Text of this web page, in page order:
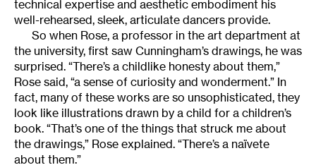
technical expertise and aesthetic embodiment his
well-rehearsed, sleek, articulate dancers provide.
So when Rose, a professor in the art department at
the university, first saw Cunningham’s drawings, he was
surprised. “There’s a childlike honesty about them,”
Rose said, “a sense of curiosity and wonderment.” In
fact, many of these works are so unsophisticated, they
look like illustrations drawn by a child for a children’s
book. “That’s one of the things that struck me about
the drawings,” Rose explained. “There’s a naïvete
about them.”